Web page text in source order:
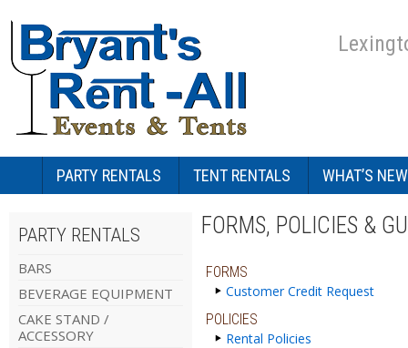
PARTY RENTALS TENT RENTALS WHAT’S NEW
PARTY RENTALS
BARS
BEVERAGE EQUIPMENT
CAKE STAND /
ACCESSORY
FORMS, POLICIES &
FORMS
Customer Credit Request
POLICIES
Rental Policies